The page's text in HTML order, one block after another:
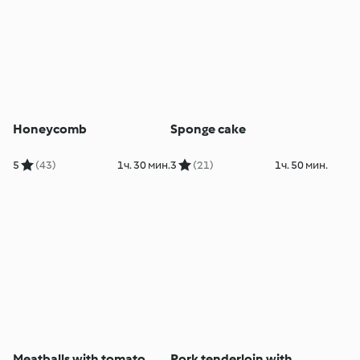
Honeycomb
5 (43) 1ч. 30 мин.
Sponge cake
3 (21) 1ч. 50 мин.